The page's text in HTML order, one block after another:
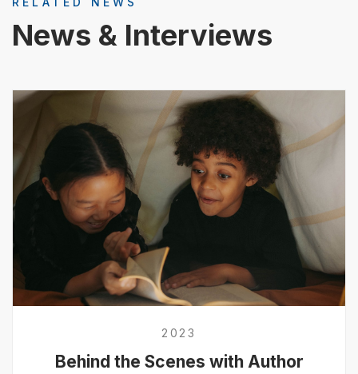
News & Interviews
2023
Behind the Scenes with Author